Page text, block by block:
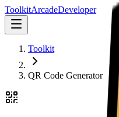
ToolkitArcadeDeveloper
Toolkit
QR Code Generator